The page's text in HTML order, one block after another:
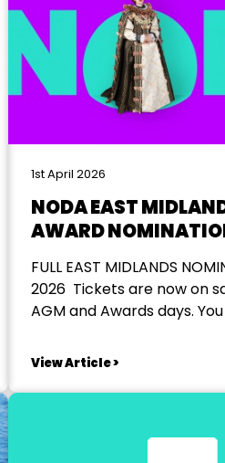
1st April 2026
NODA EAST
AWARD
FULL EAST MIDLANDS
2026 Tickets are now on sale for the TWO
AGM and Awards days.
June – AGM and Awards Districts 6 - Colin
Bougourd Holiday Inn
View Article >